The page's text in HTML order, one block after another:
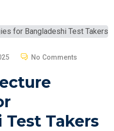
No Comments
Test Takers